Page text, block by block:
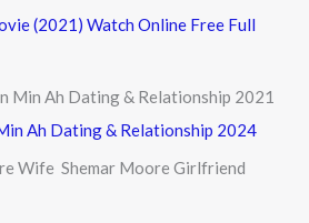
(2021) Watch Online Free Full
Ah Dating & Relationship 2024